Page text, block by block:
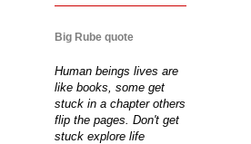
Big Rube quote
Human beings lives are
like books, some get
stuck in a chapter others
flip the pages. Don't get
stuck explore life